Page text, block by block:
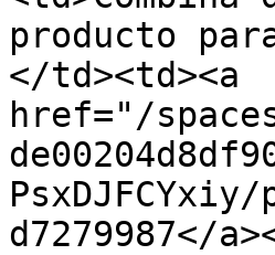
producto
</td><td><a
href="/
PsxDJFCYxiy/
d7279987</